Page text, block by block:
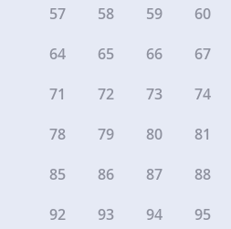
57
58 59 60
64
65 66 67
71
72 73 74
78
79 80 81
85
86 87 88
92
93 94 95